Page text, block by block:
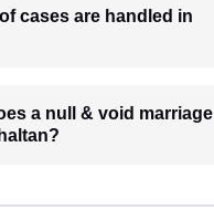
cases are handled in
a null & void marriage